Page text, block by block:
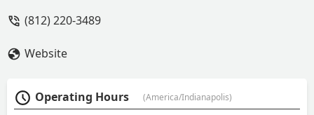
(812) 220-3489
Website
Operating Hours (America/Indianapolis)